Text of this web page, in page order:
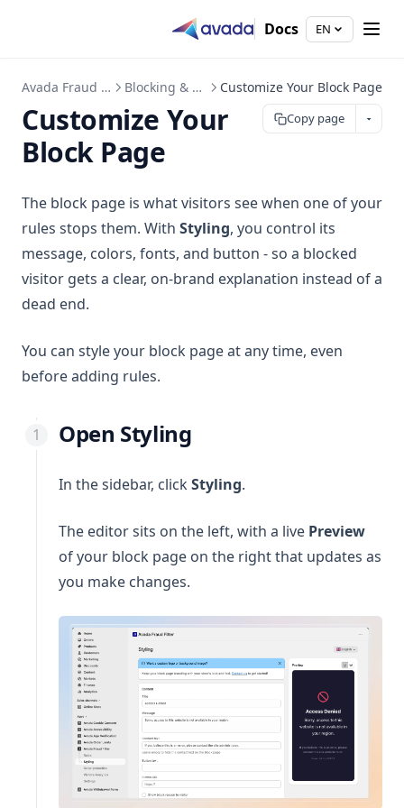
Docs EN
Avada Fraud Filter Blocking & Rules Customize Your Block Page
Copy page
Customize Your
Block Page
The block page is what visitors see when one of your
rules stops them. With Styling, you control its
message, colors, fonts, and button - so a blocked
visitor gets a clear, on-brand explanation instead of a
dead end.
You can style your block page at any time, even
before adding rules.
Open Styling
In the sidebar, clickStyling.
The editor sits on the left, with a live Preview
of your block page on the right that updates as
you make changes.